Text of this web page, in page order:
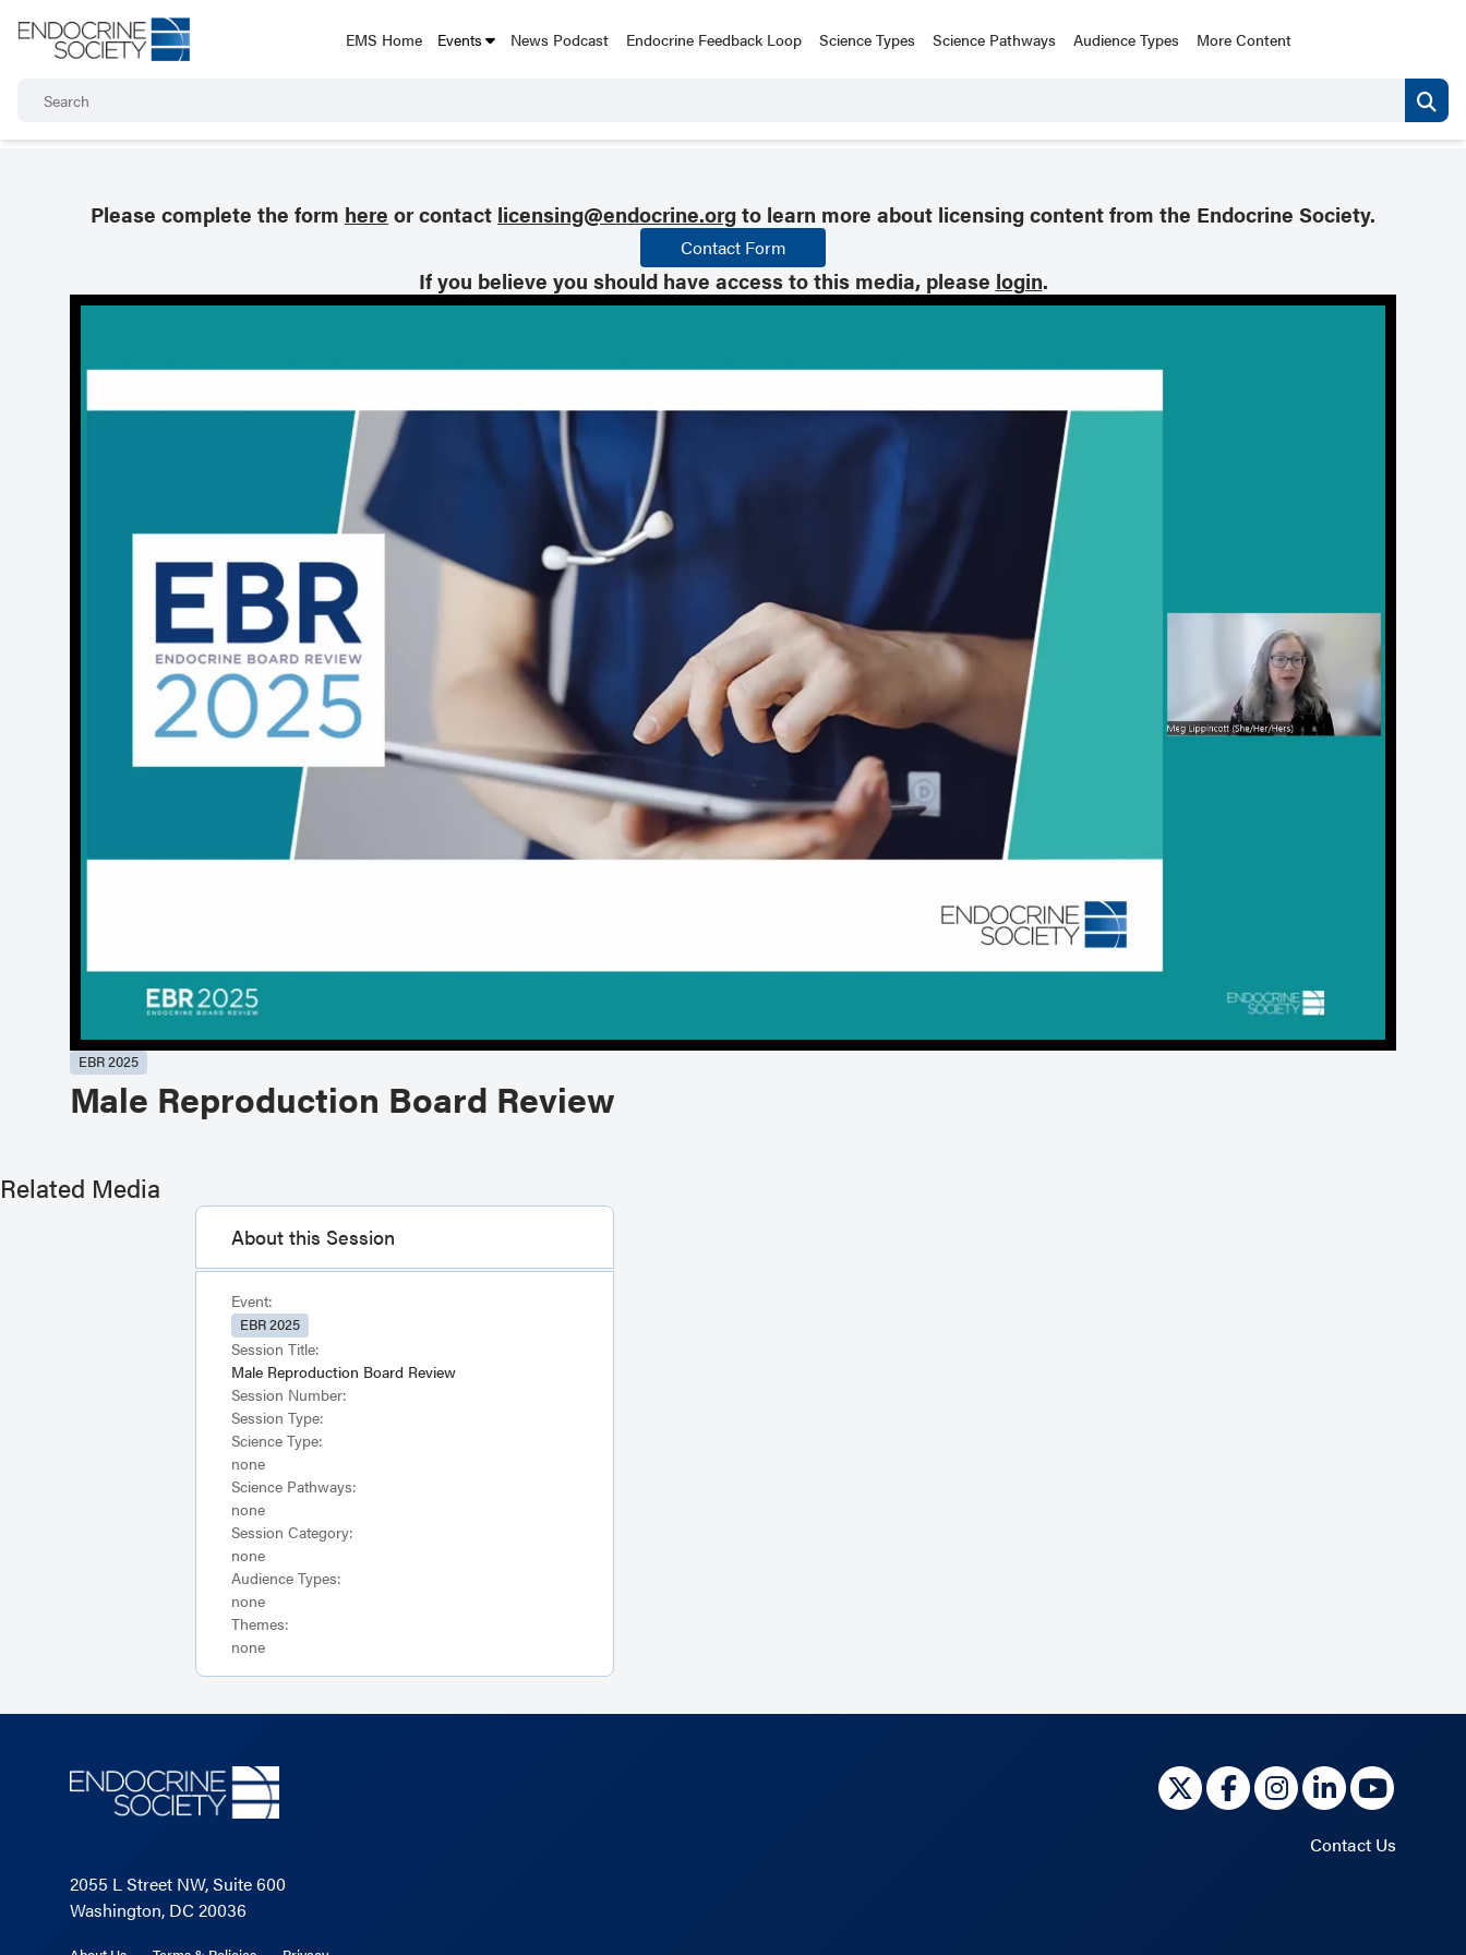
EMS Home Events News Podcast Endocrine Feedback Loop Science Types Science Pathways Audience Types More Content
Please complete the form here or contact licensing@endocrine.orgto learn more about licensing content from the Endocrine Society.
Contact Form
If you believe you should have access to this media, please login.
EBR 2025
Male Reproduction Board Review
Related Media
About this Session
Event:
EBR 2025
Session Title:
Male Reproduction Board Review
Session Number:
Session Type:
Science Type:
none
Science Pathways:
none
Session Category:
none
Audience Types:
none
Themes:
none
2055 L Street NW, Suite 600
Washington, DC 20036
Contact Us